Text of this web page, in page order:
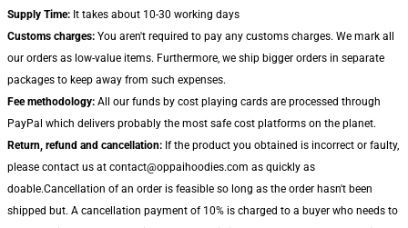
Supply Time: It takes about 10-30 working days
Customs charges: You aren't required to pay any customs charges. We mark all
our orders as low-value items. Furthermore, we ship bigger orders in separate
packages to keep away from such expenses.
Fee methodology: All our funds by cost playing cards are processed through
PayPal which delivers probably the most safe cost platforms on the planet.
Return, refund and cancellation: If the product you obtained is incorrect or faulty,
please contact us at contact@oppaihoodies.com as quickly as
doable.Cancellation of an order is feasible so long as the order hasn't been
shipped but. A cancellation payment of 10% is charged to a buyer who needs to